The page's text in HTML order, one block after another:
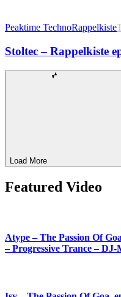
Peaktime TechnoRappelkiste
Stoltec – Rappelkiste
Load More
Featured Video
Atype – The Passion Of
– Progressive Trance – DJ-